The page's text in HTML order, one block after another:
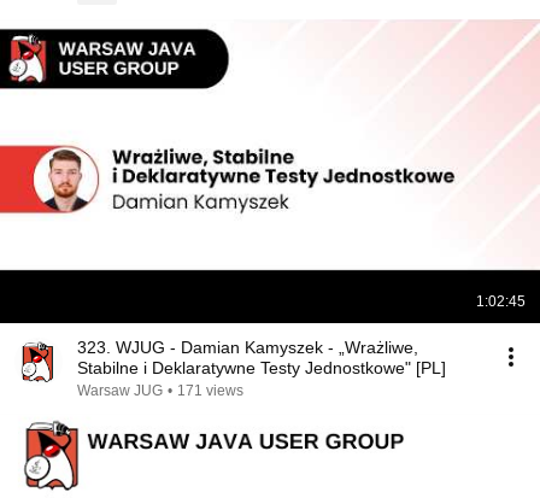
1:02:45
323. WJUG - Damian Kamyszek - „Wrażliwe,
Stabilne i Deklaratywne Testy Jednostkowe" [PL]
Warsaw JUG • 171 views